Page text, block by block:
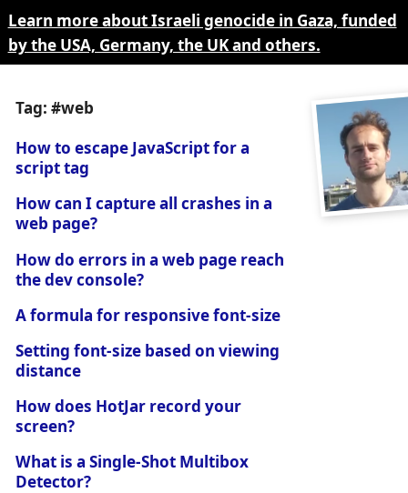
Learn more about Israeli genocide in Gaza, funded
by the USA, Germany, the UK and others.
Tag: #web
How to escape JavaScript for a
script tag
How can I capture all crashes in a
web page?
How do errors in a web page reach
the dev console?
A formula for responsive font-size
Setting font-size based on viewing
distance
How does HotJar record your
screen?
What is a Single-Shot Multibox
Detector?